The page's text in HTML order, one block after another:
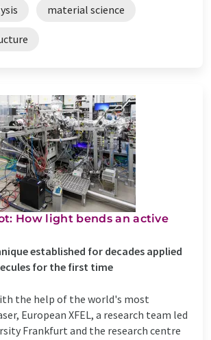
material science
How light bends an active
established for decades applied
for the first time
the help of the world's most
European XFEL, a research team led
Frankfurt and the research centre